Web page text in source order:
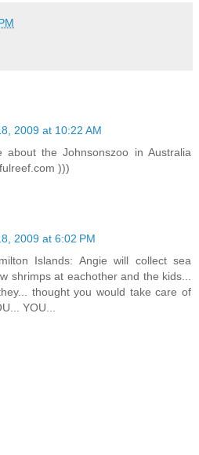
2009 at 10:22 AM
about the Johnsonszoo in Australia
)))
2009 at 6:02 PM
Islands: Angie will collect sea
shrimps at eachother and the kids...
thought you would take care of
YOU...